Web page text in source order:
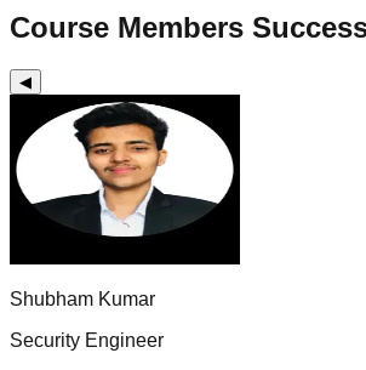
Course Members
◀
Shubham Kumar
Security Engineer